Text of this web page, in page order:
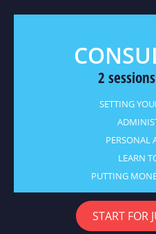
2
SETTING
PERSONAL
LEARN
PUTTING
START FOR